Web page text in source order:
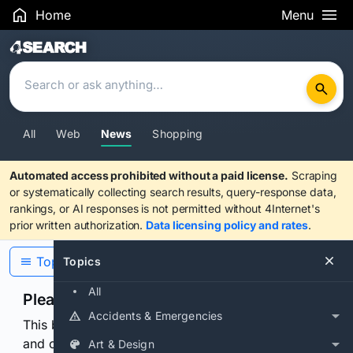
Home Menu
Search Results
All Web News Shopping
Automated access prohibited without a paid license. Scraping
or systematically collecting search results, query-response data,
rankings, or AI responses is not permitted without 4Internet's
prior written authorization. Data licensing policy and rates.
Topics
All
Accidents & Emergencies
Art & Design
Topics
Please confirm you are human
This browser or connection looks automated. Press
and continuously hold the control for 3 seconds to